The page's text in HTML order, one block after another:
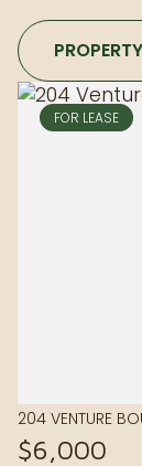
FOR LEASE
204 VENTURE
$6,000